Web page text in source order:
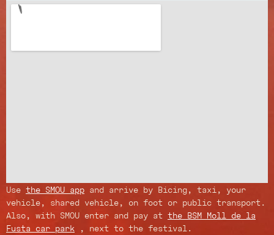
Use the SMOU app and arrive by Bicing, taxi, your
vehicle, shared vehicle, on foot or public transport.
Also, with SMOU enter and pay at the BSM Moll de la
Fusta car park , next to the festival.